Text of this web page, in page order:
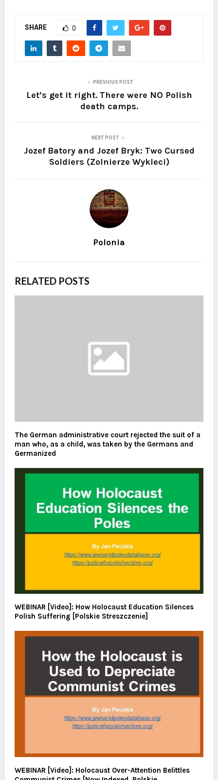
SHARE 0
PREVIOUS POST
Let’s get it right. There were NO Polish
death camps.
NEXT POST
Jozef Batory and Jozef Bryk: Two Cursed
Soldiers (Zolnierze Wykleci)
Polonia
RELATED POSTS
The German administrative court rejected the suit of a
man who, as a child, was taken by the Germans and
Germanized
WEBINAR [Video]: How Holocaust Education Silences
Polish Suffering [Polskie Streszczenie]
WEBINAR [Video]: Holocaust Over-Attention Belittles